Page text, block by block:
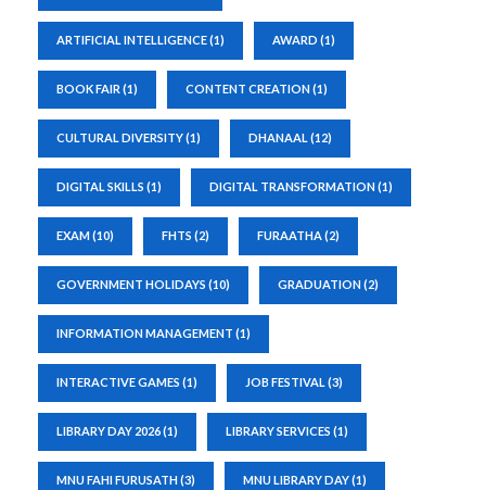
ARTIFICIAL INTELLIGENCE(1) AWARD (1)
BOOK FAIR (1) CONTENT CREATION(1)
CULTURAL DIVERSITY(1) DHANAAL (12)
DIGITAL SKILLS (1) DIGITAL TRANSFORMATION(1)
EXAM(10) FHTS (2) FURAATHA(2)
GOVERNMENT HOLIDAYS (10) GRADUATION(2)
INFORMATION MANAGEMENT (1)
INTERACTIVE GAMES (1) JOB FESTIVAL (3)
LIBRARY DAY 2026(1) LIBRARY SERVICES (1)
MNU FAHI FURUSATH(3) MNU LIBRARY DAY(1)